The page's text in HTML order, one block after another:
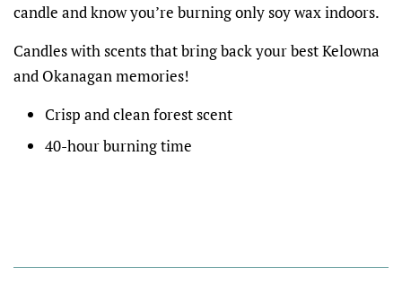
candle and know you’re burning only soy wax indoors.
Candles with scents that bring back your best Kelowna
and Okanagan memories!
Crisp and clean forest scent
40-hour burning time